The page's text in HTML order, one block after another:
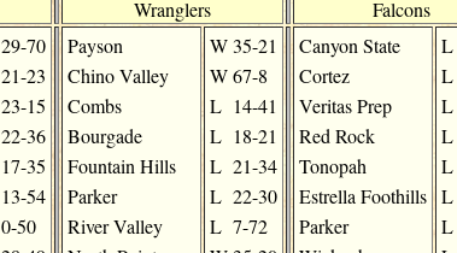
Wranglers
Falcons
29-70
21-23
23-15
22-36
17-35
13-54
0-50
Payson
Chino Valley
Combs
Bourgade
Fountain Hills
Parker
River Valley
W35-21
W67-8
L 14-41
L 18-21
L 21-34
L 22-30
L 7-72
Canyon State
Cortez
Veritas Prep
Red Rock
Tonopah
Estrella Foothills
Parker
L
L
L
L
L
L
L